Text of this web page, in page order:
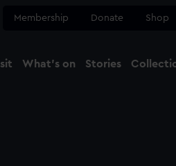
Membership Donate Shop
What's on Stories